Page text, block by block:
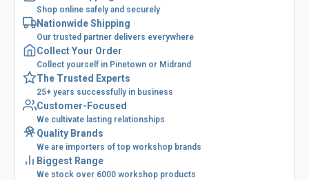
Shop online safely and securely
Nationwide Shipping
Our trusted partner delivers everywhere
Collect Your Order
Collect yourself in Pinetown or Midrand
The Trusted Experts
25+ years successfully in business
Customer-Focused
We cultivate lasting relationships
Quality Brands
We are importers of top workshop brands
Biggest Range
We stock over 6000 workshop products